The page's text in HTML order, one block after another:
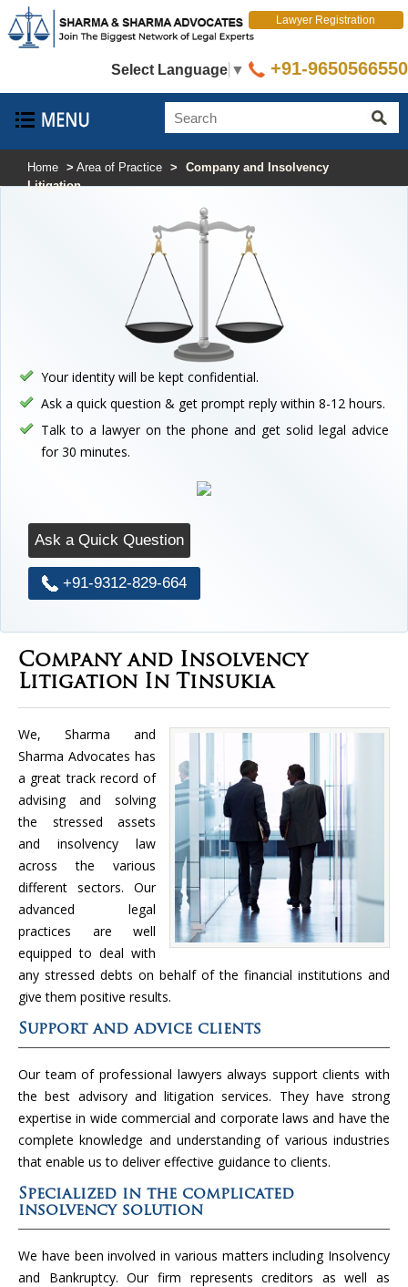
Select Language ▼
Lawyer Registration
+91-9650566550
Home > Area of Practice >
Company and Insolvency
Litigation
Your identity will be kept confidential.
Ask a quick question & get prompt reply within 8-12 hours.
Talk to a lawyer on the phone and get solid legal advice
for 30 minutes.
Ask a Quick Question
+91-9312-829-664
Company and Insolvency
Litigation In Tinsukia
We, Sharma and
Sharma Advocates has
a great track record of
advising and solving
the stressed assets
and insolvency law
across the various
different sectors. Our
advanced legal
practices are well
equipped to deal with
any stressed debts on behalf of the financial institutions and
give them positive results.
Support and advice clients
Our team of professional lawyers always support clients with
the best advisory and litigation services. They have strong
expertise in wide commercial and corporate laws and have the
complete knowledge and understanding of various industries
that enable us to deliver effective guidance to clients.
Specialized in the complicated
insolvency solution
We have been involved in various matters including Insolvency
and Bankruptcy. Our firm represents creditors as well as